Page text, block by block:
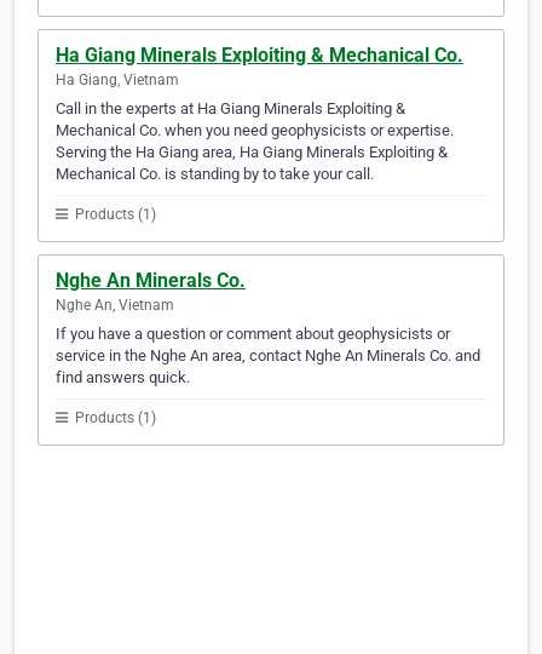
Ha Giang Minerals Exploiting & Mechanical Co.
Ha Giang, Vietnam
Call in the experts at Ha Giang Minerals Exploiting &
Mechanical Co. when you need geophysicists or expertise.
Serving the Ha Giang area, Ha Giang Minerals Exploiting &
Mechanical Co. is standing by to take your call.
Products (1)
Nghe An Minerals Co.
Nghe An, Vietnam
If you have a question or comment about geophysicists or
service in the Nghe An area, contact Nghe An Minerals Co. and
find answers quick.
Products (1)